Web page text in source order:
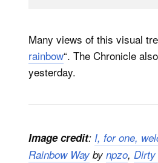
Many views of this visual
rainbow“. The Chronicle
yesterday.
Image credit: I, for one,
Rainbow Way by npzo,